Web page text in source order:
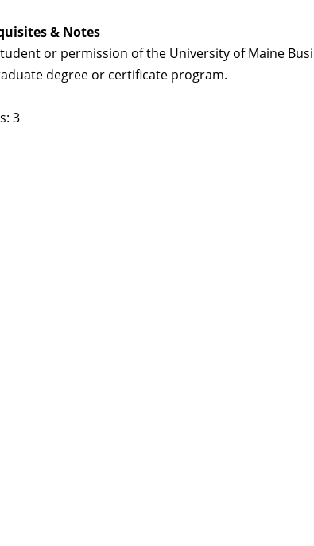
& Notes
or permission of the University of Maine
degree or certificate program.
3